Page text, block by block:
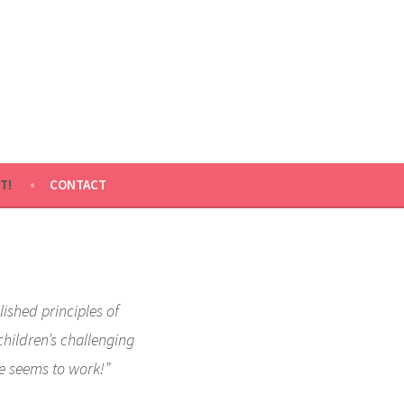
CONTACT
principles of
challenging
to work!”